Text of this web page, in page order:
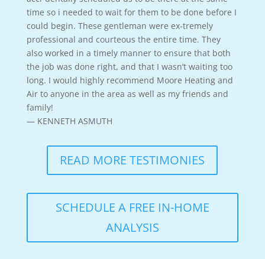
time so i needed to wait for them to be done before I
could begin. These gentleman were ex-tremely
professional and courteous the entire time. They
also worked in a timely manner to ensure that both
the job was done right, and that I wasn’t waiting too
long. I would highly recommend Moore Heating and
Air to anyone in the area as well as my friends and
family!
— KENNETH ASMUTH
READ MORE TESTIMONIES
SCHEDULE A FREE IN-HOME
ANALYSIS